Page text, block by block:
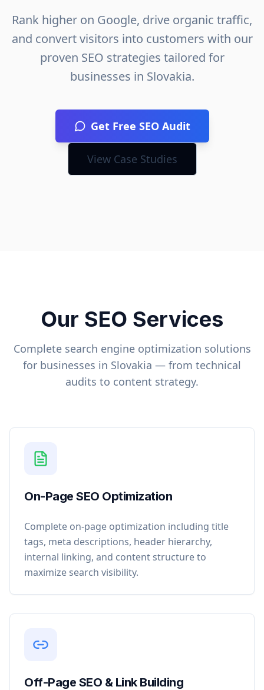
Rank higher on Google, drive organic traffic,
and convert visitors into customers with our
proven SEO strategies tailored for
businesses in Slovakia.
Get Free SEO Audit
View Case Studies
Our SEO Services
Complete search engine optimization solutions
for businesses in Slovakia — from technical
audits to content strategy.
On-Page SEO Optimization
Complete on-page optimization including title
tags, meta descriptions, header hierarchy,
internal linking, and content structure to
maximize search visibility.
Off-Page SEO & Link Building